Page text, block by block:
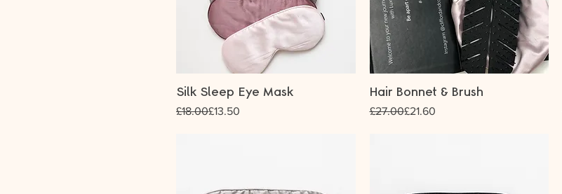
Silk Sleep Eye Mask
Regular Price
£18.00
Sale Price£13.50
Hair Bonnet & Brush
Regular Price
£27.00
Sale Price£21.60